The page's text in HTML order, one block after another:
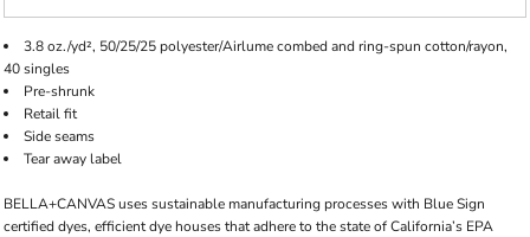
3.8 oz./yd², 50/25/25 polyester/Airlume combed and ring-spun cotton/rayon,
40 singles
Pre-shrunk
Retail fit
Side seams
Tear away label
BELLA+CANVAS uses sustainable manufacturing processes with Blue Sign
certified dyes, efficient dye houses that adhere to the state of California’s EPA